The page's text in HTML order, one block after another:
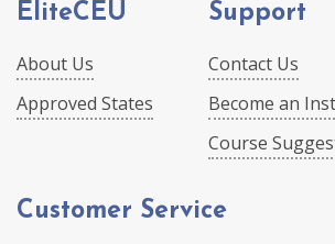
EliteCEU
About Us
Approved States
Support
Contact Us
Become an
Course
Customer Service